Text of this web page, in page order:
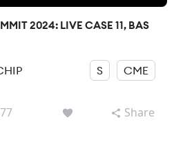
2024: LIVE CASE 11, BAS
S CME
Share